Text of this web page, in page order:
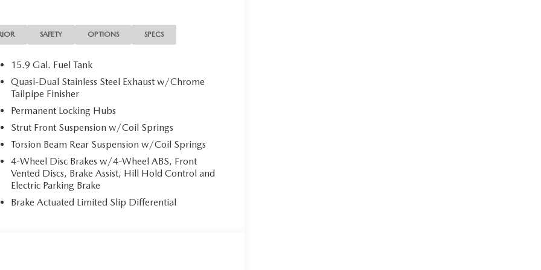
Heated and Ventilated Front Seats with 3
warning, Memory seat, Occupant sensing airbag,
Panic alarm, Passenger door bin, Passenger
mirrors, Power driver seat, Power Liftgate,
wipers, Rear seat center armrest, Rear
Speed control, Speed-sensing steering, Split
Tachometer, Telescoping steering wheel, Tilt
indicator mirrors, Variably intermittent wipers,
Alloy Black Metallic with Machining Cut,
are no additional destination fees or hidden add-
Paying cash, this is your price. Financing the
This is your price. Don’t have a trade? Still
can guarantee all of those things for you. If
SAFETY OPTIONS SPECS
15.9 Gal. Fuel Tank
Quasi-Dual Stainless Steel Exhaust w/Chrome
Tailpipe Finisher
Permanent Locking Hubs
Strut Front Suspension w/Coil Springs
Torsion Beam Rear Suspension w/Coil Springs
4-Wheel Disc Brakes w/4-Wheel ABS, Front
Vented Discs, Brake Assist, Hill Hold Control and
Electric Parking Brake
Brake Actuated Limited Slip Differential